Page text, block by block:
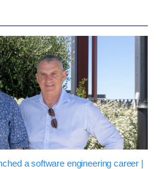
a software engineering career |